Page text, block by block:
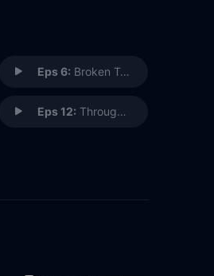
Eps 6: Broken Trust
Eps 12: Through the Valley of Death